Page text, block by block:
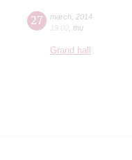
27 march 2014
19:00 thu
Grand hall